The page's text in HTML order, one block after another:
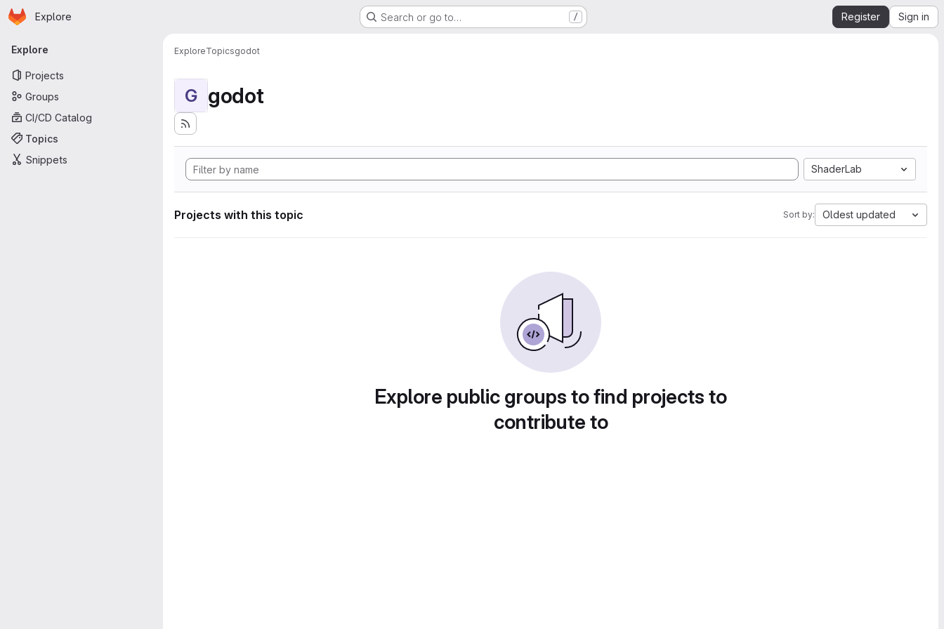
Skip to main content
Homepage
Explore Search or go to… / Register Sign in
Primary navigation
Explore
Projects
Groups
CI/CD Catalog
Topics
Snippets
ExploreTopicsgodot
G godot
ShaderLab
Projects with this topic Sort by: Oldest updated
Explore public groups to find projects to
contribute to